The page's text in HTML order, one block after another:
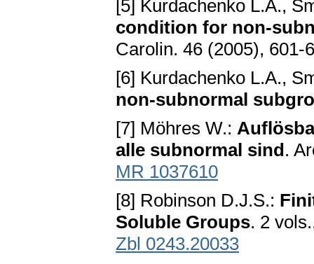
[5] Kurdachenko L.A.,
condition for non-
Carolin. 46 (2005), 601-
[6] Kurdachenko L.A.,
non-subnormal
[7] Möhres W.:
alle subnormal sind.
MR 1037610
[8] Robinson D.J.S.:
Soluble Groups. 2
Zbl 0243.20033